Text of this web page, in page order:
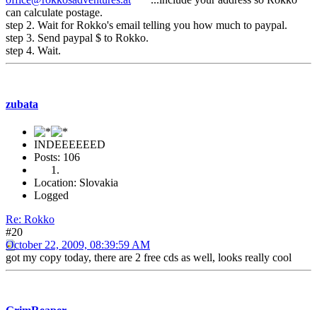
can calculate postage.
step 2. Wait for Rokko's email telling you how much to paypal.
step 3. Send paypal $ to Rokko.
step 4. Wait.
zubata
INDEEEEEED
Posts: 106
Location: Slovakia
Logged
Re: Rokko
#20
October 22, 2009, 08:39:59 AM
got my copy today, there are 2 free cds as well, looks really cool